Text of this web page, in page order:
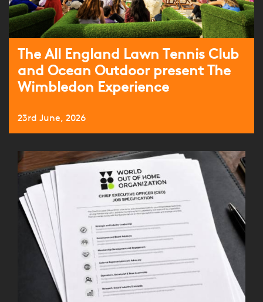
The All England Lawn Tennis Club
and Ocean Outdoor present The
Wimbledon Experience
23rd June, 2026